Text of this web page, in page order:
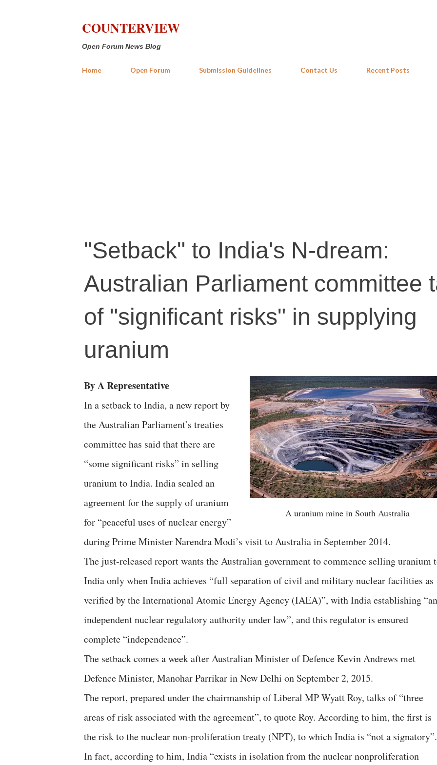
COUNTERVIEW
Open Forum News Blog
Home Open Forum Submission Guidelines Contact Us Recent Posts
"Setback" to India's N-dream:
Australian Parliament committee
of "significant risks" in supplying
uranium
A uranium mine in South Australia
By A Representative
In a setback to India, a new report by
the Australian Parliament’s treaties
committee has said that there are
“some significant risks” in selling
uranium to India. India sealed an
agreement for the supply of uranium
for “peaceful uses of nuclear energy”
during Prime Minister Narendra Modi’s visit to Australia in September 2014.
The just-released report wants the Australian government to commence selling uranium
India only when India achieves “full separation of civil and military nuclear facilities as
verified by the International Atomic Energy Agency (IAEA)”, with India establishing “an
independent nuclear regulatory authority under law”, and this regulator is ensured
complete “independence”.
The setback comes a week after Australian Minister of Defence Kevin Andrews met
Defence Minister, Manohar Parrikar in New Delhi on September 2, 2015.
The report, prepared under the chairmanship of Liberal MP Wyatt Roy, talks of “three
areas of risk associated with the agreement”, to quote Roy. According to him, the first is
the risk to the nuclear non-proliferation treaty (NPT), to which India is “not a signatory”.
In fact, according to him, India “exists in isolation from the nuclear nonproliferation